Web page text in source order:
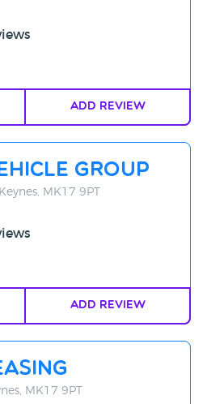
Add Review
Group
MK17 9PT
Add Review
MK17 9PT